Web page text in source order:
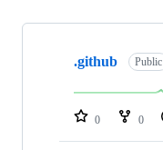
Showing
repositories
.github Public
0 0